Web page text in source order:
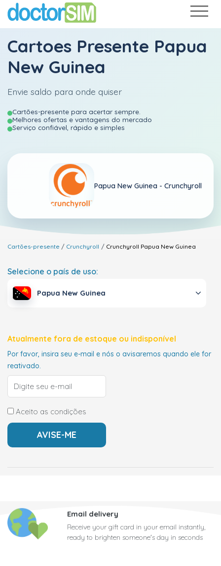
Cartoes Presente Papua
New Guinea
Envie saldo para onde quiser
Cartões-presente para acertar sempre.
Melhores ofertas e vantagens do mercado
Serviço confiável, rápido e simples
Papua New Guinea - Crunchyroll
Cartões-presente Crunchyroll Crunchyroll Papua New Guinea
Selecione o país de uso:
Papua New Guinea
Atualmente fora de estoque ou indisponível
Por favor, insira seu e-mail e nós o avisaremos quando ele for
reativado.
Aceito as condições
Email delivery
Receive your gift card in your email instantly,
ready to brighten someone's day in seconds